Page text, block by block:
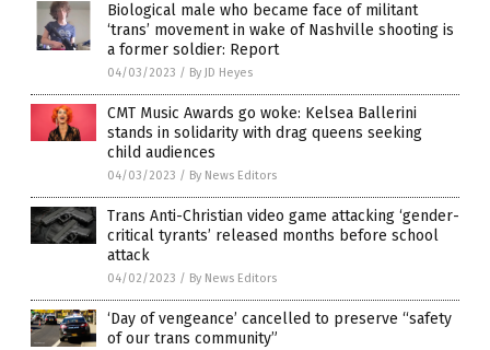
Biological male who became face of militant
‘trans’ movement in wake of Nashville shooting is
a former soldier: Report
04/03/2023 / By JD Heyes
CMT Music Awards go woke: Kelsea Ballerini
stands in solidarity with drag queens seeking
child audiences
04/03/2023 / By News Editors
Trans Anti-Christian video game attacking ‘gender-
critical tyrants’ released months before school
attack
04/02/2023 / By News Editors
‘Day of vengeance’ cancelled to preserve “safety
of our trans community”